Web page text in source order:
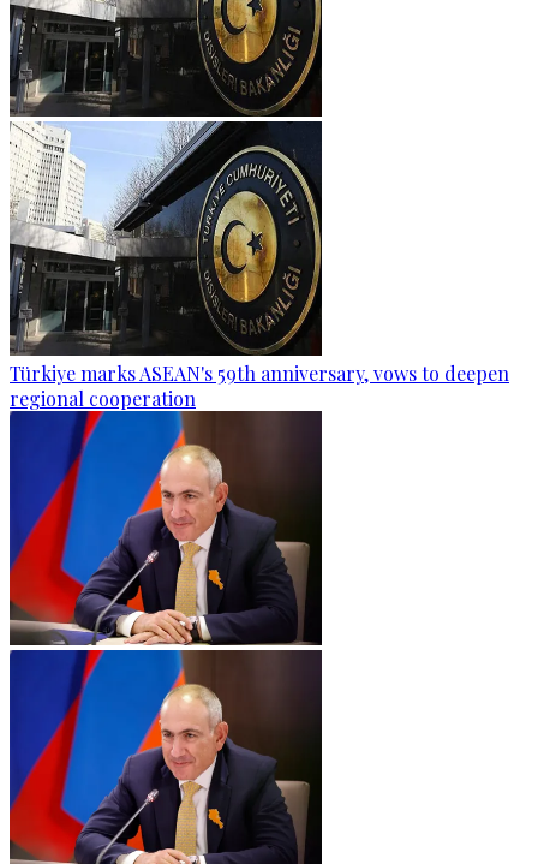
Türkiye marks ASEAN's 59th anniversary, vows to deepen
regional cooperation